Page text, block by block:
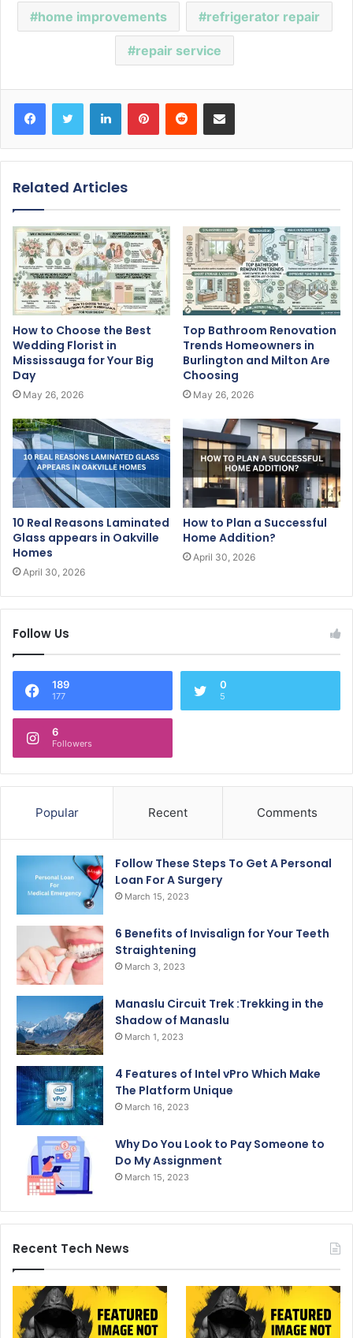
home improvements refrigerator repair
repair service
Related Articles
How to Choose the Best
Wedding Florist in
Mississauga for Your Big
Day
May 26, 2026
Top Bathroom Renovation
Trends Homeowners in
Burlington and Milton Are
Choosing
May 26, 2026
10 Real Reasons Laminated
Glass appears in Oakville
Homes
April 30, 2026
How to Plan a Successful
Home Addition?
April 30, 2026
Follow Us
189
177
0
5
6
Followers
Popular Recent Comments
Follow These Steps To Get A Personal
Loan For A Surgery
March 15, 2023
6 Benefits of Invisalign for Your Teeth
Straightening
March 3, 2023
Manaslu Circuit Trek :Trekking in the
Shadow of Manaslu
March 1, 2023
4 Features of Intel vPro Which Make
The Platform Unique
March 16, 2023
Why Do You Look to Pay Someone to
Do My Assignment
March 15, 2023
Recent Tech News